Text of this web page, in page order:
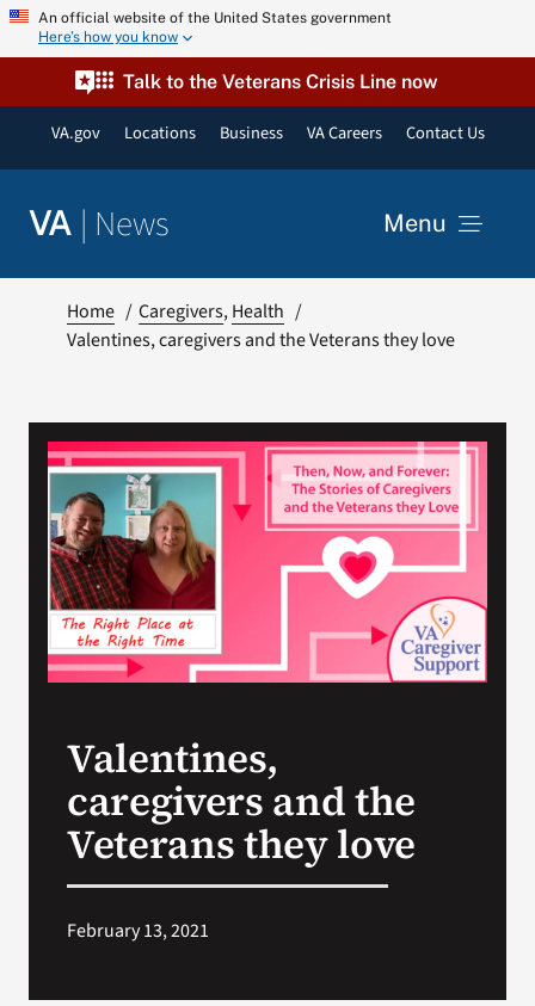
Skip An official website of the United States government
Here’s how you know
Talk to the Veterans Crisis Line now
VA.gov Locations Business VA Careers Contact Us
VA | News Menu
VA Podcast Network
VA Press Room
Search
for:
Home Caregivers Health
Valentines, caregivers and the Veterans they love
Valentines,
caregivers and the
Veterans they love
February 13, 2021